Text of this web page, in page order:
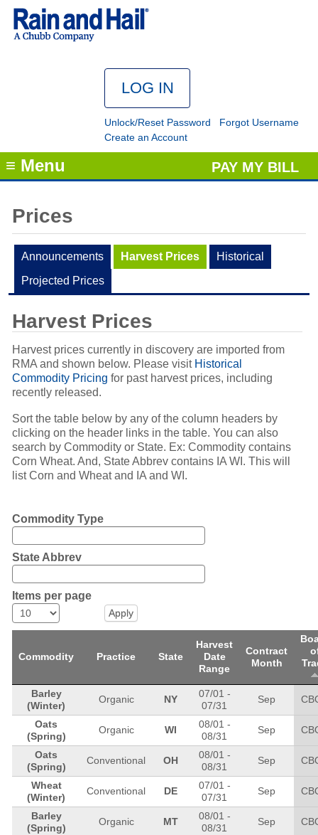
Unlock/Reset Password
Forgot Username
Create an Account
PAY MY BILL
≡ Menu
Prices
Announcements Harvest Prices
Historical
Projected Prices
Harvest Prices
Harvest prices currently in discovery are imported from
RMA and shown below. Please visit Historical
Commodity Pricing for past harvest prices, including
recently released.
Sort the table below by any of the column headers by
clicking on the header links in the table. You can also
search by Commodity or State. Ex: Commodity contains
Corn Wheat. And, State Abbrev contains IA WI. This will
list Corn and Wheat and IA and WI.
Commodity Type
State Abbrev
Items per page
Commodity Practice State
Harvest
Date
Range
Contract
Month
Barley
(Winter)
Organic NY
07/01 -
07/31
Sep
Oats
(Spring)
Organic WI
08/01 -
08/31
Sep
Oats
(Spring)
Conventional OH
08/01 -
08/31
Sep
Wheat
(Winter)
Conventional DE
07/01 -
07/31
Sep
Barley
(Spring)
Organic MT
08/01 -
08/31
Sep